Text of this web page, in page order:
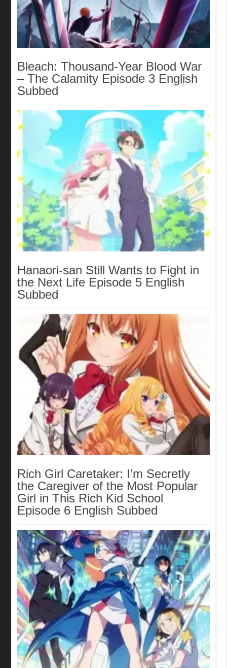
Bleach: Thousand-Year Blood War
– The Calamity Episode 3 English
Subbed
Hanaori-san Still Wants to Fight in
the Next Life Episode 5 English
Subbed
Rich Girl Caretaker: I’m Secretly
the Caregiver of the Most Popular
Girl in This Rich Kid School
Episode 6 English Subbed